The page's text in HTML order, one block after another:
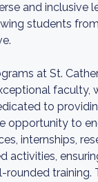
and inclusive
students
at St.
faculty,
to
opportunity to
internships,
activities,
training.